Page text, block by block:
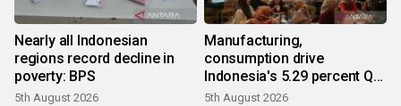
Nearly all Indonesian
regions record decline in
poverty: BPS
5th August 2026
Manufacturing,
consumption drive
Indonesia's 5.29 percent Q2
growth
5th August 2026